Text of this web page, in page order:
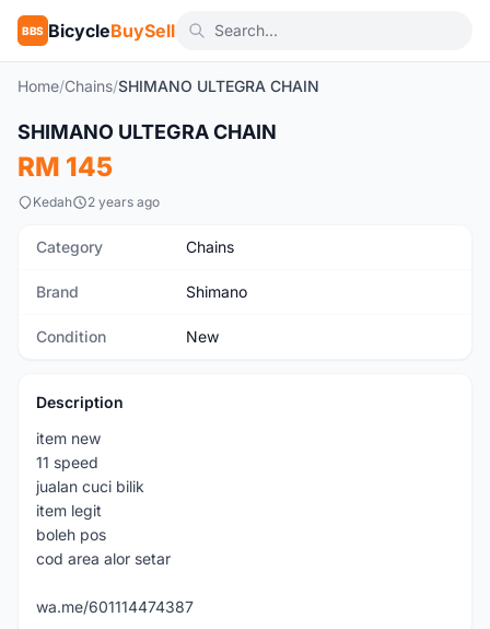
BBS BicycleBuySell
Home/Chains/SHIMANO ULTEGRA CHAIN
New
SHIMANO ULTEGRA CHAIN
RM 145
Kedah 2 years ago
Category Chains
Brand Shimano
Condition New
Description
item new
11 speed
jualan cuci bilik
item legit
boleh pos
cod area alor setar
wa.me/601114474387